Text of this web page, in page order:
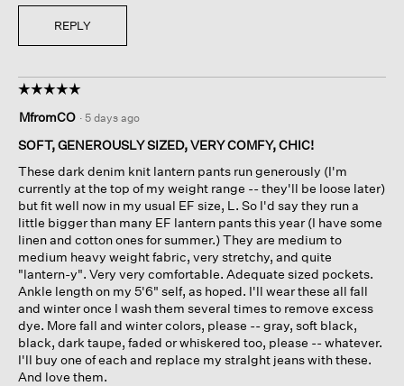
REPLY
☆☆☆☆☆
☆☆☆☆☆
out
of
stars.
MfromCO · 5 days ago
SOFT, GENEROUSLY SIZED, VERY COMFY, CHIC!
These dark denim knit lantern pants run generously (I'm
currently at the top of my weight range -- they'll be loose later)
but fit well now in my usual EF size, L. So I'd say they run a
little bigger than many EF lantern pants this year (I have some
linen and cotton ones for summer.) They are medium to
medium heavy weight fabric, very stretchy, and quite
"lantern-y". Very very comfortable. Adequate sized pockets.
Ankle length on my 5'6" self, as hoped. I'll wear these all fall
and winter once I wash them several times to remove excess
dye. More fall and winter colors, please -- gray, soft black,
black, dark taupe, faded or whiskered too, please -- whatever.
I'll buy one of each and replace my straIght jeans with these.
And love them.